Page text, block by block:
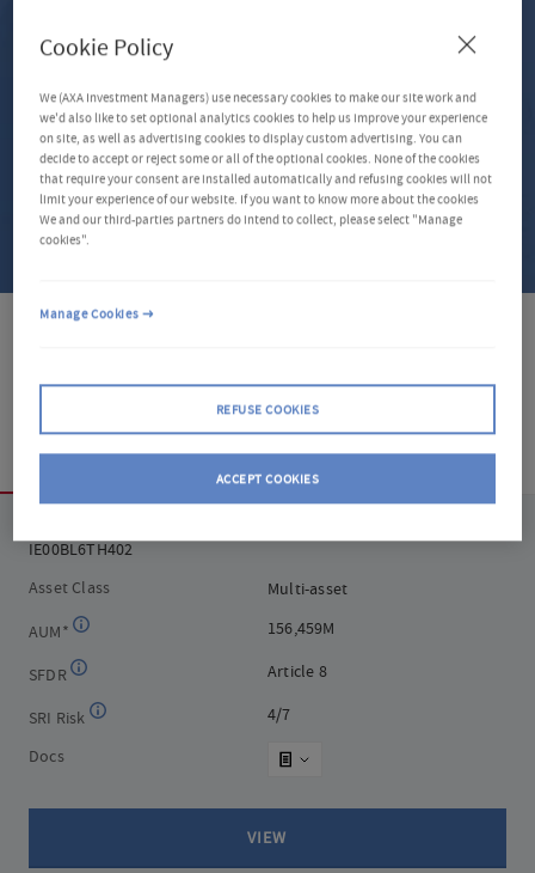
Distribution Type
Select a filter
CLEAR FILTERS (0)
Overview
IE00BL6TH402
IE00BL6TH402
Asset Class
Multi-asset
Multi-asset
AUM*
156,459M
156,459M
SFDR Article 8
Article 8
SRI Risk 4/7
4/7
Docs
VIEW
Cookie Policy
We (AXA Investment Managers) use necessary cookies to make our site work and
we'd also like to set optional analytics cookies to help us improve your experience
on site, as well as advertising cookies to display custom advertising. You can
decide to accept or reject some or all of the optional cookies. None of the cookies
that require your consent are installed automatically and refusing cookies will not
limit your experience of our website. If you want to know more about the cookies
We and our third-parties partners do intend to collect, please select "Manage
cookies".
REFUSE COOKIES
ACCEPT COOKIES
Manage Cookies